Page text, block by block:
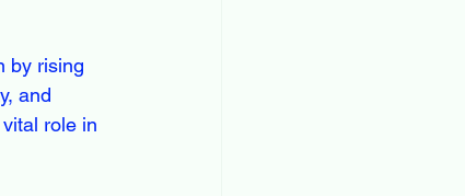
by rising
and
role in